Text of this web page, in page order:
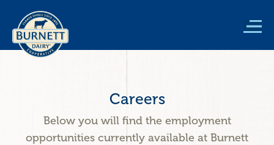
main
content
Careers
Below you will find the employment
opportunities currently available at Burnett